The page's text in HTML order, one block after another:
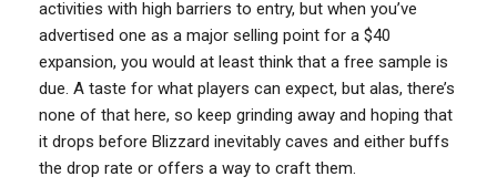
activities with high barriers to entry, but when you’ve
advertised one as a major selling point for a $40
expansion, you would at least think that a free sample is
due. A taste for what players can expect, but alas, there’s
none of that here, so keep grinding away and hoping that
it drops before Blizzard inevitably caves and either buffs
the drop rate or offers a way to craft them.